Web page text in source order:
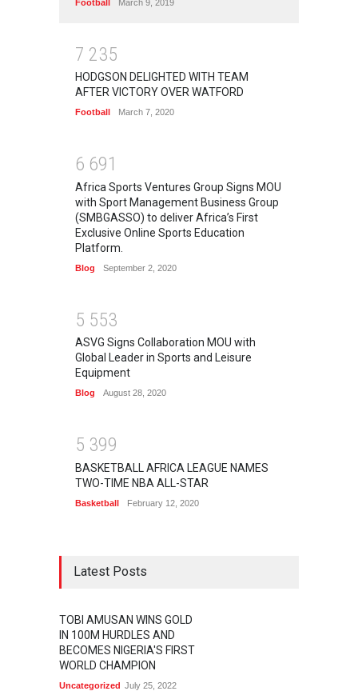
Football March 9, 2019
7 235
HODGSON DELIGHTED WITH TEAM
AFTER VICTORY OVER WATFORD
Football March 7, 2020
6 691
Africa Sports Ventures Group Signs MOU
with Sport Management Business Group
(SMBGASSO) to deliver Africa’s First
Exclusive Online Sports Education
Platform.
Blog September 2, 2020
5 553
ASVG Signs Collaboration MOU with
Global Leader in Sports and Leisure
Equipment
Blog August 28, 2020
5 399
BASKETBALL AFRICA LEAGUE NAMES
TWO-TIME NBA ALL-STAR
Basketball February 12, 2020
Latest Posts
TOBI AMUSAN WINS GOLD
IN 100M HURDLES AND
BECOMES NIGERIA'S FIRST
WORLD CHAMPION
Uncategorized July 25, 2022